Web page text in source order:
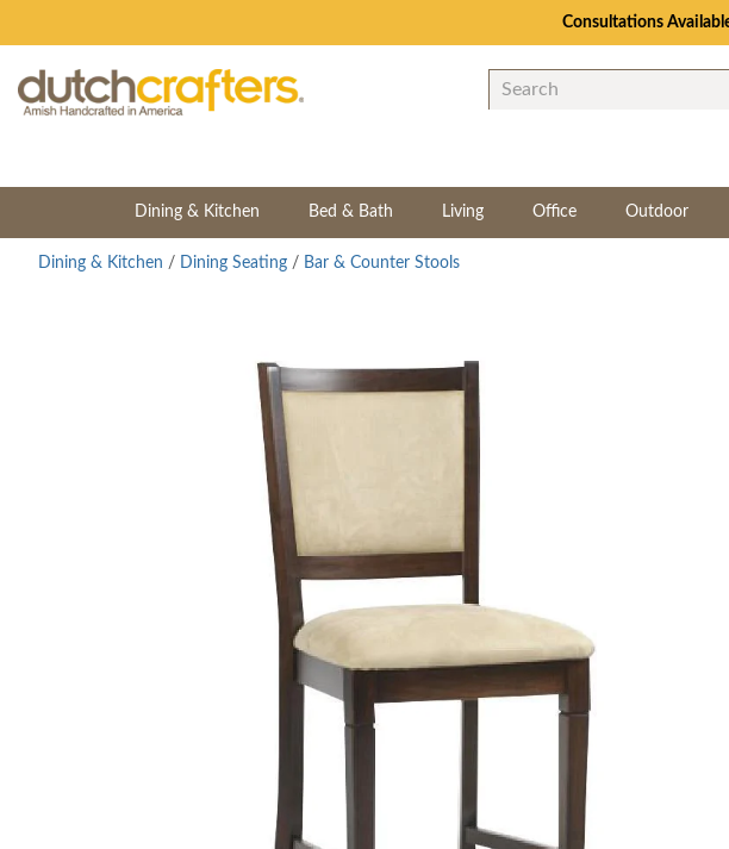
Consultations
Dining & Kitchen Bed & Bath Living Office Outdoor
Dining & Kitchen / Dining Seating / Bar & Counter Stools